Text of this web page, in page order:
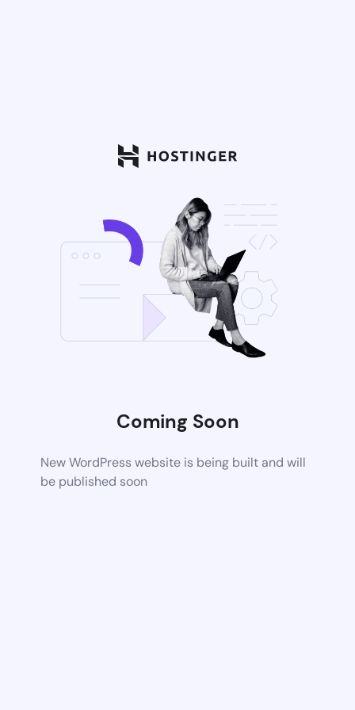
Coming Soon
New WordPress website is being built and will
be published soon